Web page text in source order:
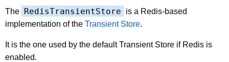
The RedisTransientStore
is a Redis-based
implementation of the Transient Store.
It is the one used by the default Transient Store if Redis is
enabled.